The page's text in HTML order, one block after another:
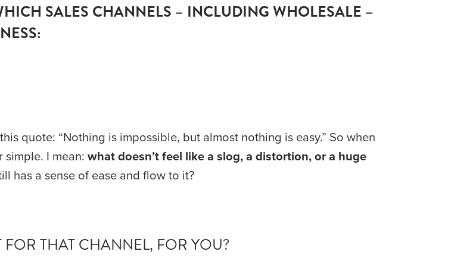
SALES CHANNELS – INCLUDING WHOLESALE –
quote: “Nothing is impossible, but almost nothing is easy.” So when
simple. I mean: what doesn’t feel like a slog, a distortion, or a huge
has a sense of ease and flow to it?
FOR THAT CHANNEL, FOR YOU?